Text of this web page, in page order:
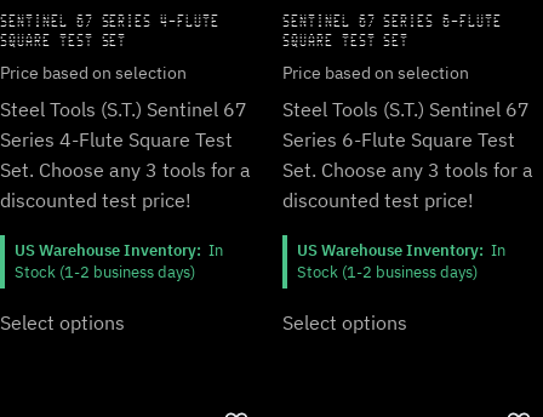
SENTINEL 67 SERIES 4-FLUTE
SQUARE TEST SET
Price based on selection
Steel Tools (S.T.) Sentinel 67
Series 4-Flute Square Test
Set. Choose any 3 tools for a
discounted test price!
US Warehouse Inventory: In
Stock (1-2 business days)
Select options
SENTINEL 67 SERIES 6-FLUTE
SQUARE TEST SET
Price based on selection
Steel Tools (S.T.) Sentinel 67
Series 6-Flute Square Test
Set. Choose any 3 tools for a
discounted test price!
US Warehouse Inventory: In
Stock (1-2 business days)
Select options